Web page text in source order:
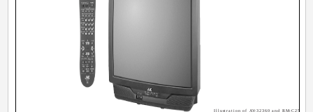
Illustration of AV-32360 and RM-C254